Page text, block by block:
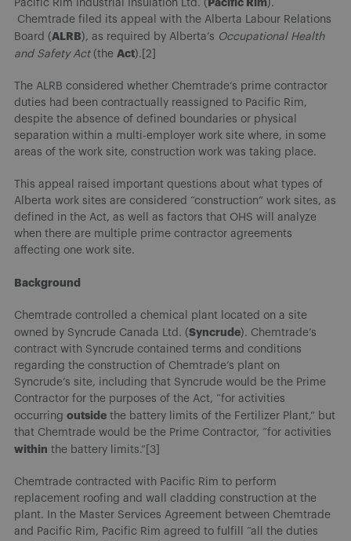
Pacific Rim Industrial Insulation Ltd. (
).
Chemtrade filed its appeal with the Alberta Labour Relations
Board (ALRB), as required by Alberta’s Occupational Health
and Safety Act(the Act).[2]
The ALRB considered whether Chemtrade’s prime contractor
duties had been contractually reassigned to Pacific Rim,
despite the absence of defined boundaries or physical
separation within a multi-employer work site where, in some
areas of the work site, construction work was taking place.
This appeal raised important questions about what types of
Alberta work sites are considered “construction” work sites, as
defined in the Act, as well as factors that OHS will analyze
when there are multiple prime contractor agreements
affecting one work site.
Background
Chemtrade controlled a chemical plant located on a site
owned by Syncrude Canada Ltd. (Syncrude). Chemtrade’s
contract with Syncrude contained terms and conditions
regarding the construction of Chemtrade’s plant on
Syncrude’s site, including that Syncrude would be the Prime
Contractor for the purposes of the Act, “for activities
occurring outside the battery limits of the Fertilizer Plant,” but
that Chemtrade would be the Prime Contractor, “for activities
within the battery limits.”[3]
Chemtrade contracted with Pacific Rim to perform
replacement roofing and wall cladding construction at the
plant. In the Master Services Agreement between Chemtrade
and Pacific Rim, Pacific Rim agreed to fulfill “all the duties